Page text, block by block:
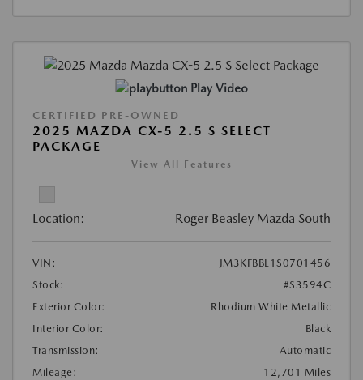
Play Video
CERTIFIED PRE-OWNED
2025 MAZDA CX-5 2.5 S SELECT
PACKAGE
View All Features
Location: Roger Beasley Mazda South
VIN:
JM3KFBBL1S0701456
Stock:
#S3594C
Exterior Color:
Rhodium White Metallic
Interior Color:
Black
Transmission:
Automatic
Mileage:
12,701 Miles